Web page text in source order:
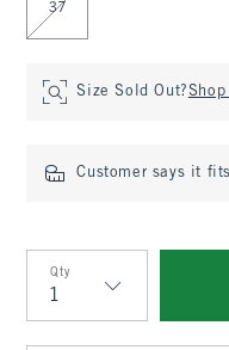
37
Size Sold Out?
Customer says it
Qty
Qty